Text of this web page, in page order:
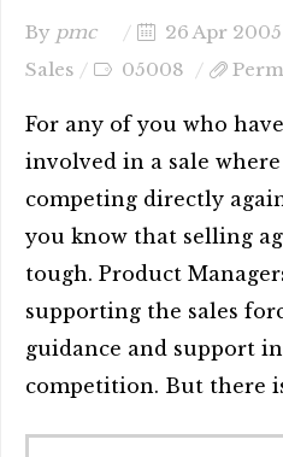
By pmc 26 Apr 2005
Sales
05008
For any of you who
involved in a sale
competing directly
you know that selling
tough. Product
supporting the sales
guidance and support
competition. But there